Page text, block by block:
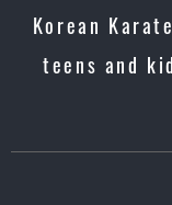
Korean
teens and